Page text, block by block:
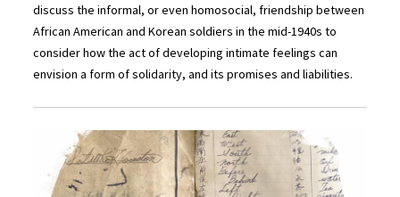
discuss the informal, or even homosocial, friendship between
African American and Korean soldiers in the mid-1940s to
consider how the act of developing intimate feelings can
envision a form of solidarity, and its promises and liabilities.